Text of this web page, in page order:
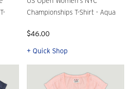
Championships T-Shirt - Aqua
$46.00
+ Quick Shop